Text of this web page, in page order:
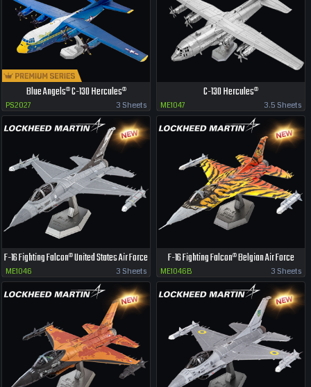
Blue Angels® C-130 Hercules®
PS2027 3 Sheets
C-130 Hercules®
ME1047 3.5 Sheets
F-16 Fighting Falcon® United States Air Force
ME1046 3 Sheets
F-16 Fighting Falcon® Belgian Air Force
ME1046B 3 Sheets